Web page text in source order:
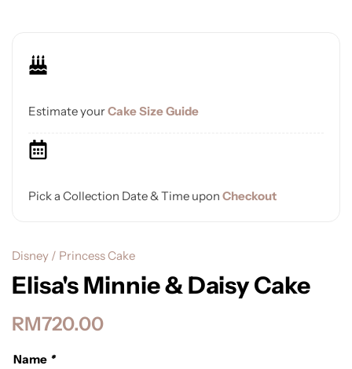
Estimate yourCake Size Guide
Pick a Collection Date & Time upon Checkout
Disney / Princess Cake
Elisa's Minnie & Daisy Cake
RM720.00
Name *